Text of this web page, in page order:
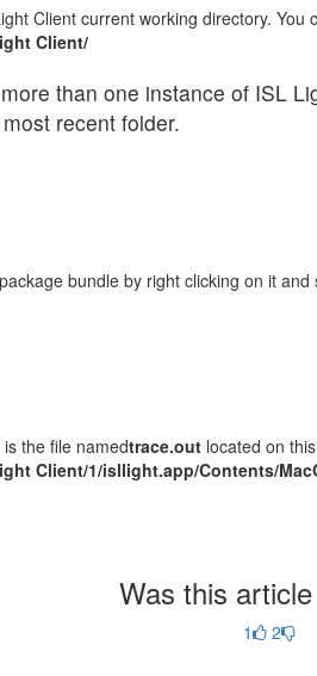
Client current working directory. You
Client/
than one instance of ISL
recent folder.
bundle by right clicking on it and
the file namedtrace.out located on
Client/1/isllight.app/Contents/
Was this
1 2